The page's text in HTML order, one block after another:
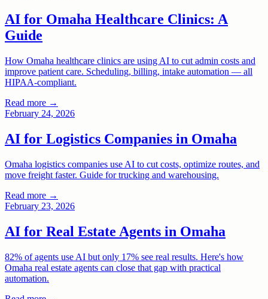
AI for Omaha Healthcare Clinics: A
Guide
How Omaha healthcare clinics are using AI to cut admin costs and
improve patient care. Scheduling, billing, intake automation — all
HIPAA-compliant.
Read more →
February 24, 2026
AI for Logistics Companies in Omaha
Omaha logistics companies use AI to cut costs, optimize routes, and
move freight faster. Guide for trucking and warehousing.
Read more →
February 23, 2026
AI for Real Estate Agents in Omaha
82% of agents use AI but only 17% see real results. Here's how
Omaha real estate agents can close that gap with practical
automation.